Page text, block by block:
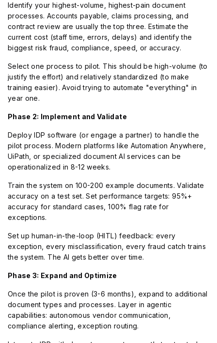
Identify your highest-volume, highest-pain document
processes. Accounts payable, claims processing, and
contract review are usually the top three. Estimate the
current cost (staff time, errors, delays) and identify the
biggest risk fraud, compliance, speed, or accuracy.
Select one process to pilot. This should be high-volume (to
justify the effort) and relatively standardized (to make
training easier). Avoid trying to automate "everything" in
year one.
Phase 2: Implement and Validate
Deploy IDP software (or engage a partner) to handle the
pilot process. Modern platforms like Automation Anywhere,
UiPath, or specialized document AI services can be
operationalized in 8-12 weeks.
Train the system on 100-200 example documents. Validate
accuracy on a test set. Set performance targets: 95%+
accuracy for standard cases, 100% flag rate for
exceptions.
Set up human-in-the-loop (HITL) feedback: every
exception, every misclassification, every fraud catch trains
the system. The AI gets better over time.
Phase 3: Expand and Optimize
Once the pilot is proven (3-6 months), expand to additional
document types and processes. Layer in agentic
capabilities: autonomous vendor communication,
compliance alerting, exception routing.